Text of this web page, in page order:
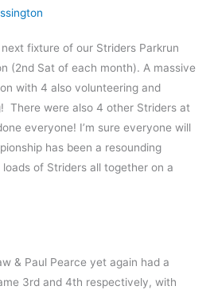
fixture of our Striders Parkrun
(2nd Sat of each month). A massive
with 4 also volunteering and
There were also 4 other Striders at
everyone! I’m sure everyone will
has been a resounding
of Striders all together on a
& Paul Pearce yet again had a
3rd and 4th respectively, with